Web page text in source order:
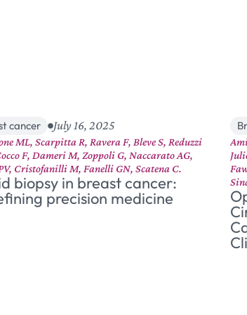
cancer July 16, 2025
ML, Scarpitta R, Ravera F, Bleve S, Reduzzi
F, Dameri M, Zoppoli G, Naccarato AG,
Cristofanilli M, Fanelli GN, Scatena C.
biopsy in breast cancer:
precision medicine